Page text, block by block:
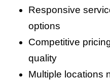
Responsive
options
Competitive
quality
Multiple locations